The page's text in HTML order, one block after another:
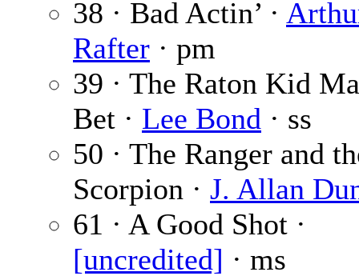
38 · Bad Actin’ ·
Rafter · pm
39 · The Raton Kid
Bet · Lee Bond · ss
50 · The Ranger and
Scorpion · J. Allan
61 · A Good Shot ·
[uncredited] · ms